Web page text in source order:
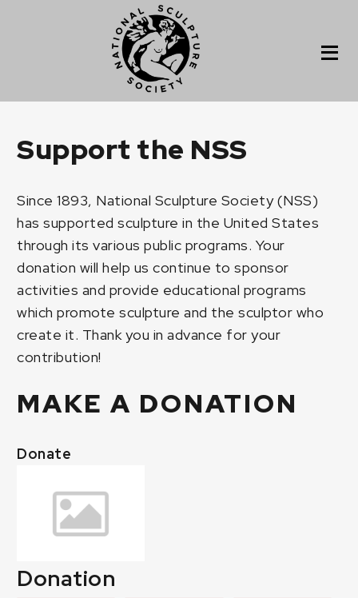
Support the NSS
Since 1893, National Sculpture Society (NSS)
has supported sculpture in the United States
through its various public programs. Your
donation will help us continue to sponsor
activities and provide educational programs
which promote sculpture and the sculptor who
create it. Thank you in advance for your
contribution!
MAKE A DONATION
Donate
Donation